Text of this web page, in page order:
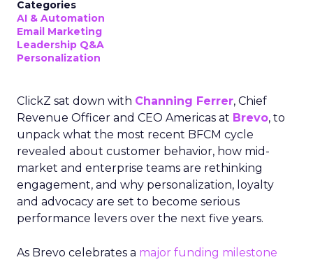
Categories
AI & Automation
Email Marketing
Leadership Q&A
Personalization
ClickZ sat down with Channing Ferrer, Chief
Revenue Officer and CEO Americas at Brevo, to
unpack what the most recent BFCM cycle
revealed about customer behavior, how mid-
market and enterprise teams are rethinking
engagement, and why personalization, loyalty
and advocacy are set to become serious
performance levers over the next five years.
As Brevo celebrates a major funding milestone